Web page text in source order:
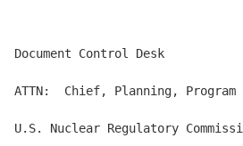
Document Control Desk
ATTN:  Chief, Planning, Program
U.S. Nuclear Regulatory